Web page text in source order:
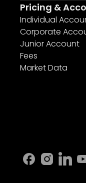
Pricing &
Individual
Corporate
Junior Account
Fees
Market Data